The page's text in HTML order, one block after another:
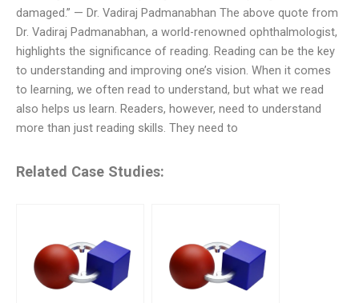
damaged.” — Dr. Vadiraj Padmanabhan The above quote from
Dr. Vadiraj Padmanabhan, a world-renowned ophthalmologist,
highlights the significance of reading. Reading can be the key
to understanding and improving one’s vision. When it comes
to learning, we often read to understand, but what we read
also helps us learn. Readers, however, need to understand
more than just reading skills. They need to
Related Case Studies: